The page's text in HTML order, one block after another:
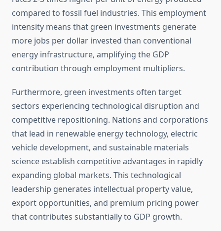
compared to fossil fuel industries. This employment
intensity means that green investments generate
more jobs per dollar invested than conventional
energy infrastructure, amplifying the GDP
contribution through employment multipliers.
Furthermore, green investments often target
sectors experiencing technological disruption and
competitive repositioning. Nations and corporations
that lead in renewable energy technology, electric
vehicle development, and sustainable materials
science establish competitive advantages in rapidly
expanding global markets. This technological
leadership generates intellectual property value,
export opportunities, and premium pricing power
that contributes substantially to GDP growth.